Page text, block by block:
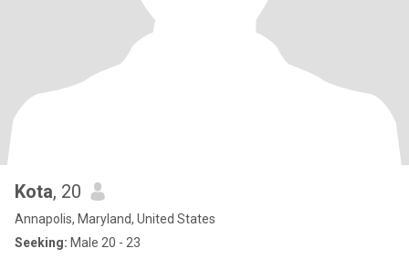
Kota, 20
Annapolis, Maryland, United States
Seeking: Male 20 - 23